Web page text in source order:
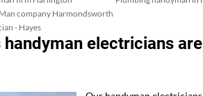
company Harmondsworth
- Hayes
handyman electricians